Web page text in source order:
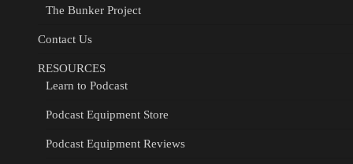
The Bunker Project
Contact Us
RESOURCES
Learn to Podcast
Podcast Equipment Store
Podcast Equipment Reviews